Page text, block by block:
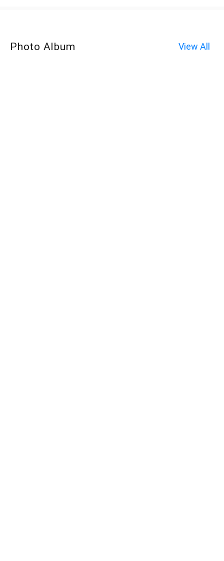
Photo Album View All